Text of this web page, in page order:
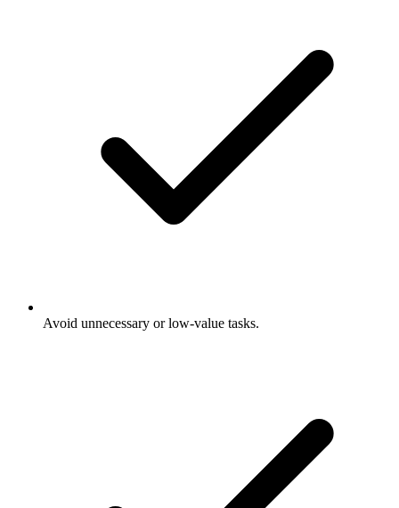
Avoid unnecessary or low-value tasks.